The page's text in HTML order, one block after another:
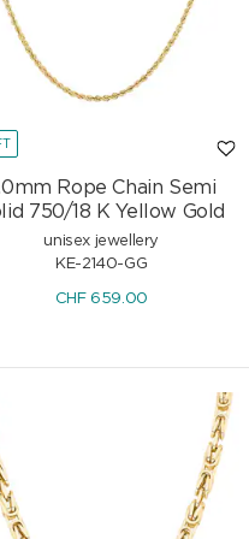
Rope Chain Semi
750/18 K Yellow Gold
unisex jewellery
KE-2140-GG
CHF 659.00